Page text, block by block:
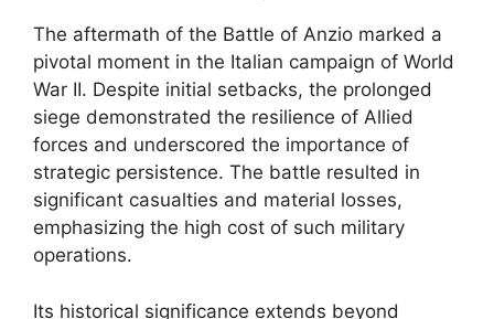
The aftermath of the Battle of Anzio marked a
pivotal moment in the Italian campaign of World
War II. Despite initial setbacks, the prolonged
siege demonstrated the resilience of Allied
forces and underscored the importance of
strategic persistence. The battle resulted in
significant casualties and material losses,
emphasizing the high cost of such military
operations.
Its historical significance extends beyond